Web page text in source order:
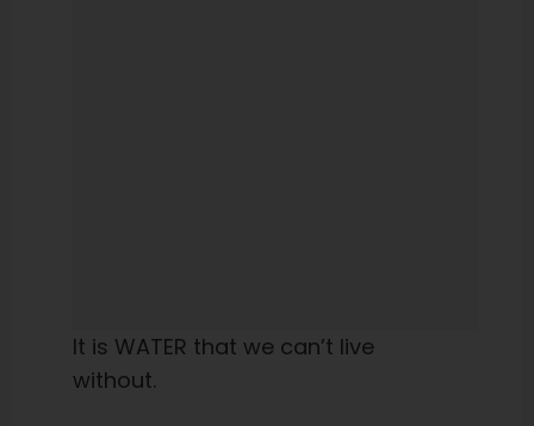
It is WATER that we can’t live
without.